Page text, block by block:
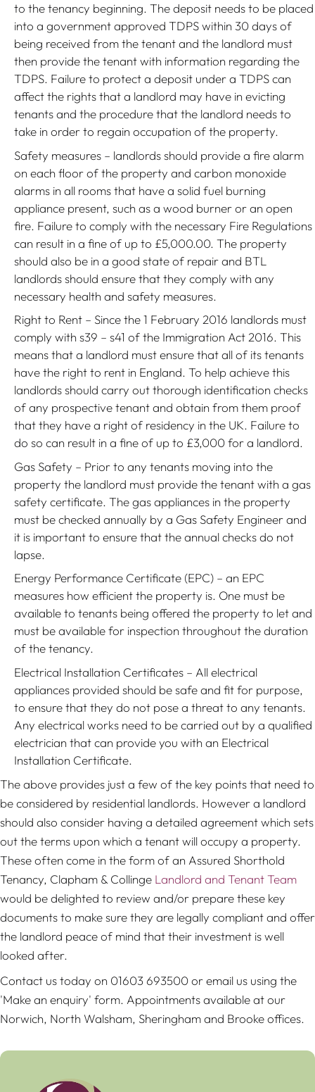
to the tenancy beginning. The deposit needs to be placed
into a government approved TDPS within 30 days of
being received from the tenant and the landlord must
then provide the tenant with information regarding the
TDPS. Failure to protect a deposit under a TDPS can
affect the rights that a landlord may have in evicting
tenants and the procedure that the landlord needs to
take in order to regain occupation of the property.
Safety measures – landlords should provide a fire alarm
on each floor of the property and carbon monoxide
alarms in all rooms that have a solid fuel burning
appliance present, such as a wood burner or an open
fire. Failure to comply with the necessary Fire Regulations
can result in a fine of up to £5,000.00. The property
should also be in a good state of repair and BTL
landlords should ensure that they comply with any
necessary health and safety measures.
Right to Rent – Since the 1 February 2016 landlords must
comply with s39 – s41 of the Immigration Act 2016. This
means that a landlord must ensure that all of its tenants
have the right to rent in England. To help achieve this
landlords should carry out thorough identification checks
of any prospective tenant and obtain from them proof
that they have a right of residency in the UK. Failure to
do so can result in a fine of up to £3,000 for a landlord.
Gas Safety – Prior to any tenants moving into the
property the landlord must provide the tenant with a gas
safety certificate. The gas appliances in the property
must be checked annually by a Gas Safety Engineer and
it is important to ensure that the annual checks do not
lapse.
Energy Performance Certificate (EPC) – an EPC
measures how efficient the property is. One must be
available to tenants being offered the property to let and
must be available for inspection throughout the duration
of the tenancy.
Electrical Installation Certificates – All electrical
appliances provided should be safe and fit for purpose,
to ensure that they do not pose a threat to any tenants.
Any electrical works need to be carried out by a qualified
electrician that can provide you with an Electrical
Installation Certificate.
The above provides just a few of the key points that need to
be considered by residential landlords. However a landlord
should also consider having a detailed agreement which sets
out the terms upon which a tenant will occupy a property.
These often come in the form of an Assured Shorthold
Tenancy, Clapham & Collinge Landlord and Tenant Team
would be delighted to review and/or prepare these key
documents to make sure they are legally compliant and offer
the landlord peace of mind that their investment is well
looked after.
Contact us today on 01603 693500 or email us using the
'Make an enquiry' form. Appointments available at our
Norwich, North Walsham, Sheringham and Brooke offices.